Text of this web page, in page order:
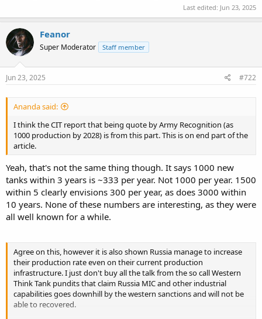
Last edited: Jun 23, 2025
Feanor
Super Moderator Staff member
Jun 23, 2025 #722
Ananda said:
I think the CIT report that being quote by Army Recognition (as
1000 production by 2028) is from this part. This is on end part of the
article.
Yeah, that's not the same thing though. It says 1000 new
tanks within 3 years is ~333 per year. Not 1000 per year. 1500
within 5 clearly envisions 300 per year, as does 3000 within
10 years. None of these numbers are interesting, as they were
all well known for a while.
Agree on this, however it is also shown Russia manage to increase
their production rate even on their current production
infrastructure. I just don't buy all the talk from the so call Western
Think Tank pundits that claim Russia MIC and other industrial
capabilities goes downhill by the western sanctions and will not be
able to recovered.